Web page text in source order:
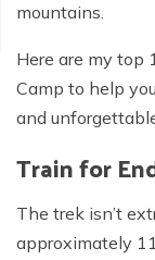
mountains.
Here are my top
Camp to help
and
Train for
The trek isn’t
approximately